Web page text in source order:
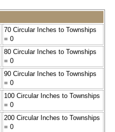
70 Circular Inches to Townships
= 0
80 Circular Inches to Townships
= 0
90 Circular Inches to Townships
= 0
100 Circular Inches to Townships
= 0
200 Circular Inches to Townships
= 0